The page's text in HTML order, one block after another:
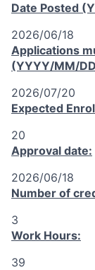
Date Posted
2026/06/18
Applications
(YYYY/MM/
2026/07/20
Expected
20
Approval date:
2026/06/18
Number of
3
Work Hours:
39